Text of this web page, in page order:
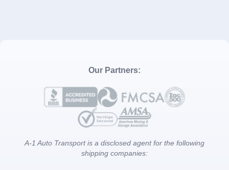
Our Partners:
A-1 Auto Transport is a disclosed agent for the following
shipping companies: